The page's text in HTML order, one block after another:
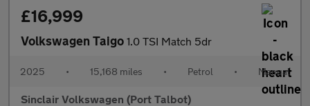
£16,999
Volkswagen Taigo 1.0 TSI Match 5dr
2025 • 15,168 miles • Petrol • Manual
Sinclair Volkswagen (Port Talbot)